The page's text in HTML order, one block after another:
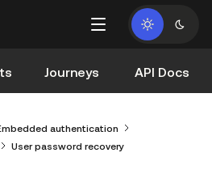
Journeys API Docs
authentication
User password recovery